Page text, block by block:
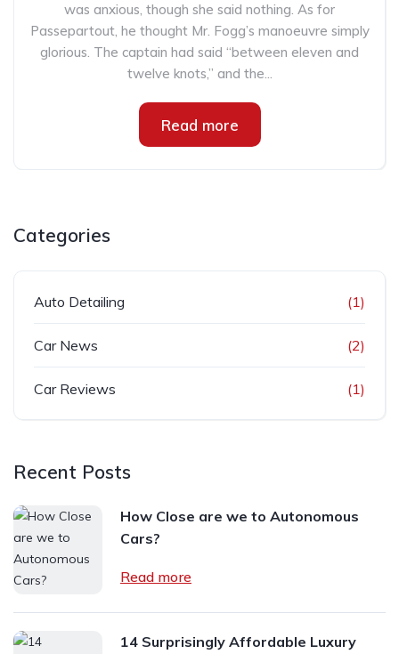
was anxious, though she said nothing. As for
Passepartout, he thought Mr. Fogg’s manoeuvre simply
glorious. The captain had said “between eleven and
twelve knots,” and the...
Read more
Categories
Auto Detailing (1)
Car News (2)
Car Reviews (1)
Recent Posts
How Close are we to Autonomous
Cars?
Read more
14 Surprisingly Affordable Luxury